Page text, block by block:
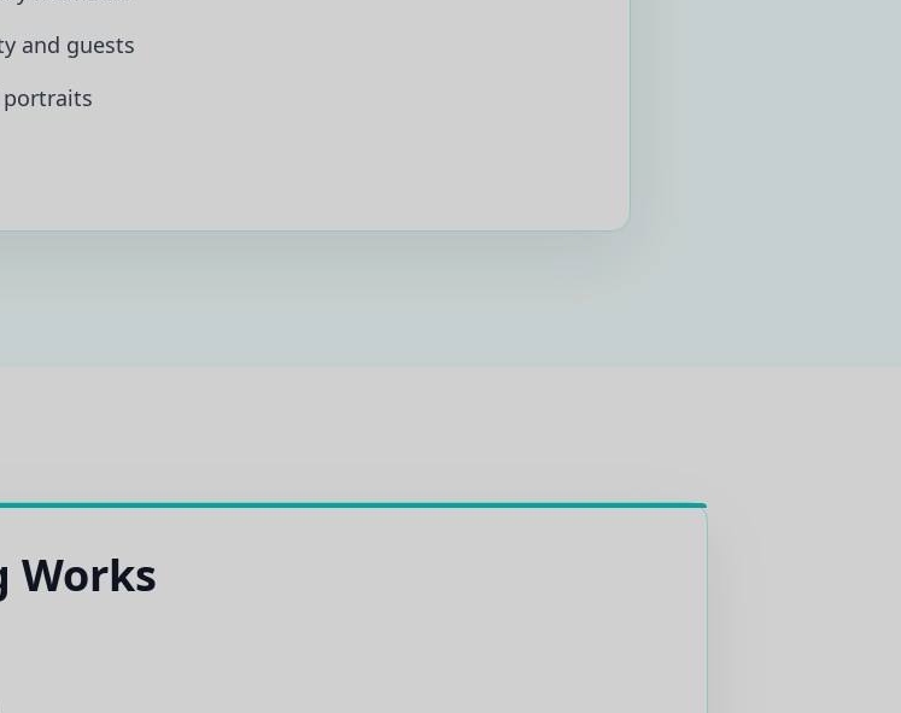
and guests
Works